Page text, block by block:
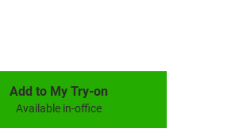
Add to My Try-on
Available in-office